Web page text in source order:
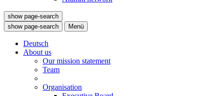
show page-search
show page-search
Menü
Deutsch
About us
Our mission statement
Team
Organisation